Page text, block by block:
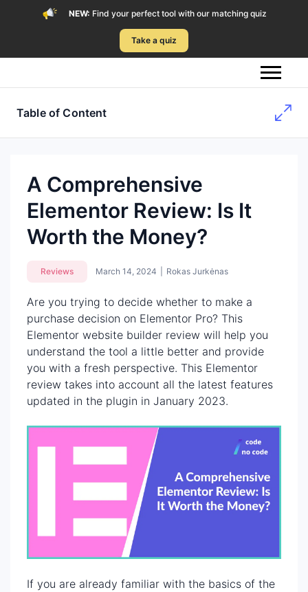
NEW: Find your perfect tool with our matching quiz
Take a quiz
Table of Content
A Comprehensive
Elementor Review: Is It
Worth the Money?
Reviews March 14, 2024 Rokas Jurkėnas
Are you trying to decide whether to make a
purchase decision on Elementor Pro? This
Elementor website builder review will help you
understand the tool a little better and provide
you with a fresh perspective. This Elementor
review takes into account all the latest features
updated in the plugin in January 2023.
If you are already familiar with the basics of the